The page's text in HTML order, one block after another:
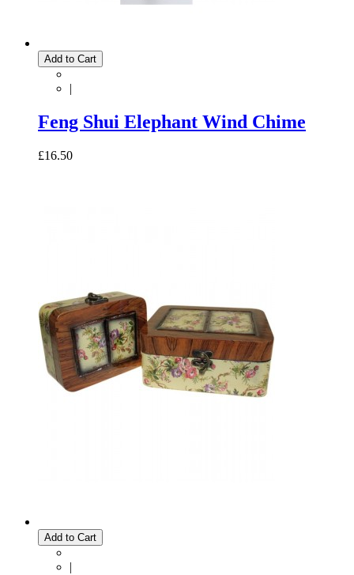
Add to Cart
|
Feng Shui Elephant Wind Chime
£16.50
Add to Cart
|